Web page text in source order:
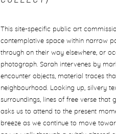
This site-specific public art
contemplative space within narrow
through on their way elsewhere, or
photograph. Sarah intervenes by
encounter objects, material traces
neighbourhood. Looking up, silvery
surroundings, lines of free verse that
asks us to attend to the present
breeze as we continue to move